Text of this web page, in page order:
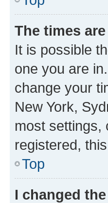
The times
It is possible
one you are
change your
New York,
most settings,
registered,
Top
I changed